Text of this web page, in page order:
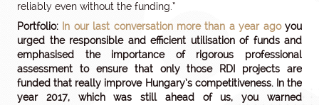
reliably even without the funding.”
Portfolio: In our last conversation more than a year ago you
urged the responsible and efficient utilisation of funds and
emphasised the importance of rigorous professional
assessment to ensure that only those RDI projects are
funded that really improve Hungary’s competitiveness. In the
year 2017, which was still ahead of us, you warned